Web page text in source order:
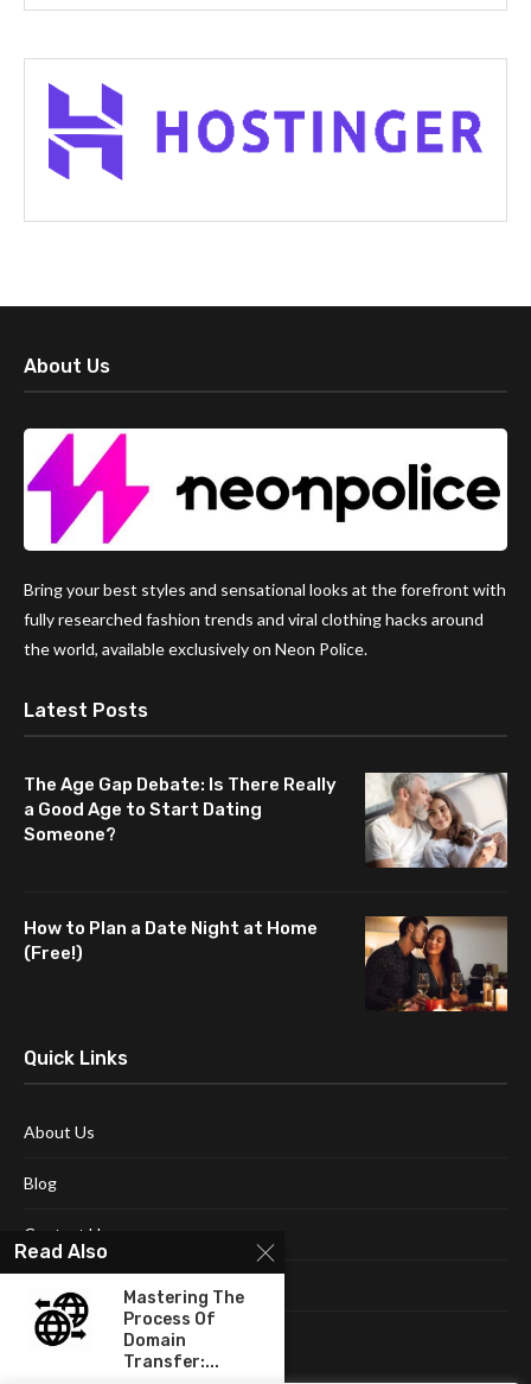
About Us
Bring your best styles and sensational looks at the forefront with
fully researched fashion trends and viral clothing hacks around
the world, available exclusively on Neon Police.
Latest Posts
The Age Gap Debate: Is There Really
a Good Age to Start Dating
Someone?
How to Plan a Date Night at Home
(Free!)
Quick Links
About Us
Blog
Contact Us
Terms and Conditions
Read Also
Mastering The
Process Of
Domain
Transfer:...